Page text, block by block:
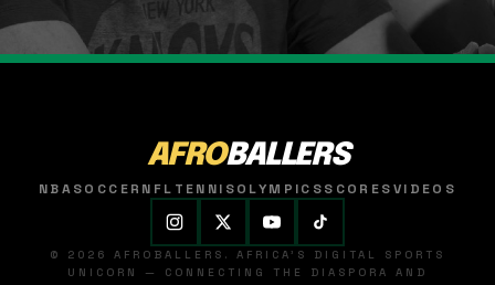
AFROBALLERS
NBASOCCER NFL TENNISOLYMPICSSCORESVIDEOS
© 2026 AFROBALLERS. AFRICA'S DIGITAL SPORTS
UNICORN — CONNECTING THE DIASPORA AND